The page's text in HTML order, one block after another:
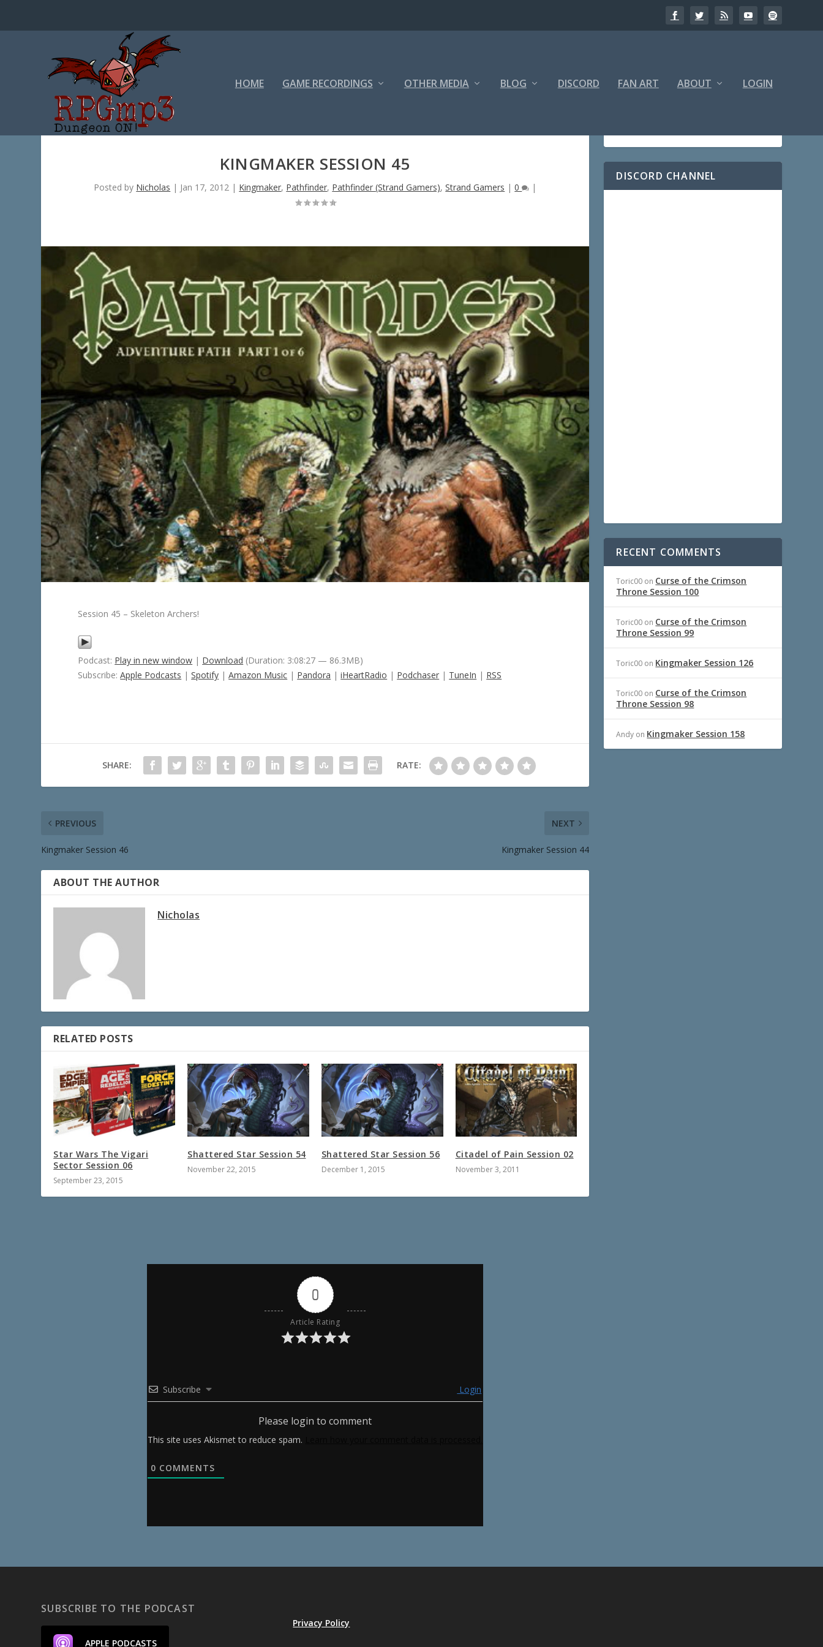
HOME GAME RECORDINGS OTHER MEDIA BLOG DISCORD FAN ART ABOUT LOGIN
KINGMAKER SESSION 45
Posted by Nicholas | Jan 17, 2012 | Kingmaker, Pathfinder, Pathfinder (Strand Gamers),Strand Gamers |0 |
Session 45 – Skeleton Archers!
Podcast: Play in new window | Download (Duration: 3:08:27 — 86.3MB)
Subscribe:Apple Podcasts |Spotify |Amazon Music | Pandora |iHeartRadio | Podchaser | TuneIn | RSS
SHARE: RATE:
PREVIOUS
Kingmaker Session 46
NEXT
Kingmaker Session 44
ABOUT THE AUTHOR
Nicholas
RELATED POSTS
Star Wars The Vigari
Sector Session 06
September 23, 2015
Shattered Star Session 54
November 22, 2015
Shattered Star Session 56
December 1, 2015
Citadel of Pain Session 02
November 3, 2011
0
Article Rating
Subscribe Login
Please login to comment
This site uses Akismet to reduce spam.
0 COMMENTS
DISCORD CHANNEL
RECENT COMMENTS
Toric00 on Curse of the Crimson
Throne Session 100
Toric00 on Curse of the Crimson
Throne Session 99
Toric00 on Kingmaker Session 126
Toric00 on Curse of the Crimson
Throne Session 98
Andy on Kingmaker Session 158
SUBSCRIBE TO THE PODCAST
APPLE PODCASTS
Privacy Policy